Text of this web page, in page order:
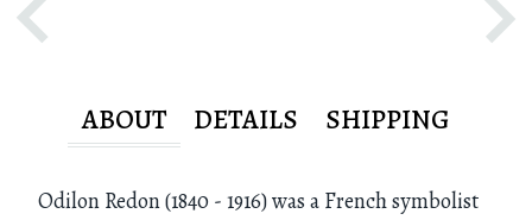
ABOUT DETAILS SHIPPING
Odilon Redon (1840 - 1916) was a French symbolist